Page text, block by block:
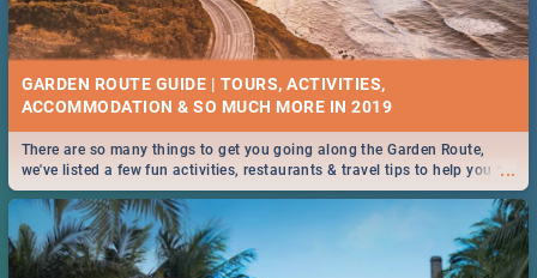
GARDEN ROUTE GUIDE | TOURS, ACTIVITIES,
ACCOMMODATION & SO MUCH MORE IN 2019
...
There are so many things to get you going along the Garden Route,
we've listed a few fun activities, restaurants & travel tips to help you on
your adventure...